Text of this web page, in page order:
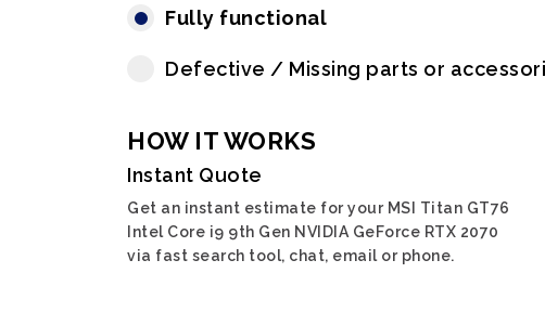
Fully functional
Defective / Missing parts or
HOW IT WORKS
Instant Quote
Get an instant estimate for your MSI Titan GT76
Intel Core i9 9th Gen NVIDIA GeForce RTX 2070
via fast search tool, chat, email or phone.